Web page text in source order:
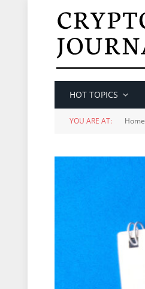
HOT TOPICS
YOU ARE AT: Home